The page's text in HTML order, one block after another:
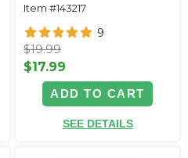
Item #143217
9
$19.99
$17.99
ADD TO CART
SEE DETAILS